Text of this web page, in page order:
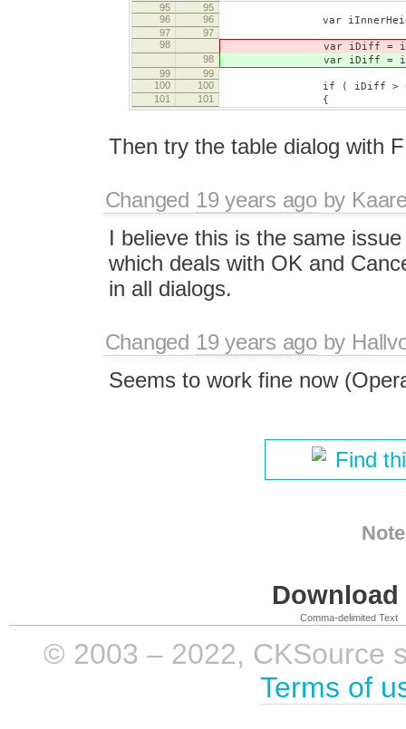
95
95
96
96 var iInnerHeight =
97
97
98
var iDiff =
98 var iDiff =
99
99
100
100 if ( iDiff > 0
101 101 {
Then try the table dialog with
Changed 19 years agoby
I believe this is the same
which deals with OK and
in all dialogs.
Changed 19 years agoby
Seems to work fine now
Find
Comma-delimited Text
© 2003 – 2022, CKSource
Terms of